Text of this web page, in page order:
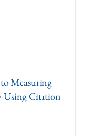
Measuring
Using Citation